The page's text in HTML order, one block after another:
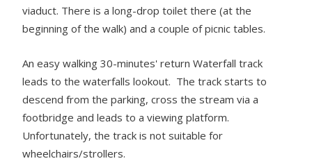
viaduct. There is a long-drop toilet there (at the
beginning of the walk) and a couple of picnic tables.
An easy walking 30-minutes' return Waterfall track
leads to the waterfalls lookout. The track starts to
descend from the parking, cross the stream via a
footbridge and leads to a viewing platform.
Unfortunately, the track is not suitable for
wheelchairs/strollers.